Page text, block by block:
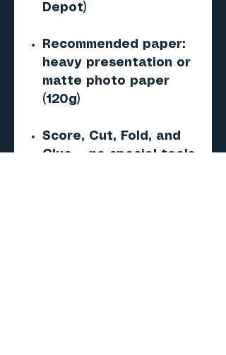
Depot)
Recommended paper:
heavy presentation or
matte photo paper
(120g)
Score, Cut, Fold, and
Glue — no special tools